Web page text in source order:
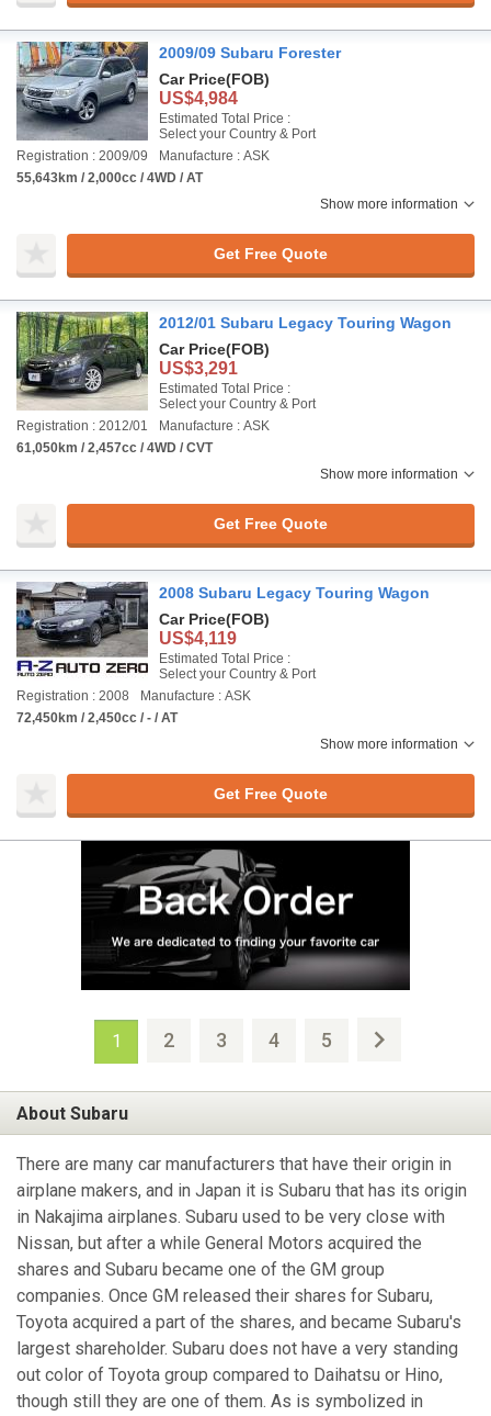
2009/09 Subaru Forester
Car Price(FOB)
US$4,984
Estimated Total Price :
Select your Country & Port
Registration : 2009/09
Manufacture : ASK
55,643km / 2,000cc / 4WD / AT
Show more information
Get Free Quote
2012/01 Subaru Legacy Touring Wagon
Car Price(FOB)
US$3,291
Estimated Total Price :
Select your Country & Port
Registration : 2012/01
Manufacture : ASK
61,050km / 2,457cc / 4WD / CVT
Show more information
Get Free Quote
2008 Subaru Legacy Touring Wagon
Car Price(FOB)
US$4,119
Estimated Total Price :
Select your Country & Port
Registration : 2008
Manufacture : ASK
72,450km / 2,450cc / - / AT
Show more information
Get Free Quote
1 2 3 4 5
About Subaru
There are many car manufacturers that have their origin in
airplane makers, and in Japan it is Subaru that has its origin
in Nakajima airplanes. Subaru used to be very close with
Nissan, but after a while General Motors acquired the
shares and Subaru became one of the GM group
companies. Once GM released their shares for Subaru,
Toyota acquired a part of the shares, and became Subaru's
largest shareholder. Subaru does not have a very standing
out color of Toyota group compared to Daihatsu or Hino,
though still they are one of them. As is symbolized in